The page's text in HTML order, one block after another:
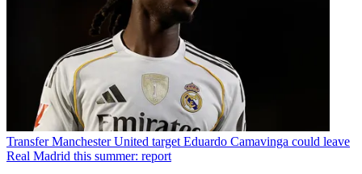
Transfer Manchester United target Eduardo Camavinga could leave
Real Madrid this summer: report